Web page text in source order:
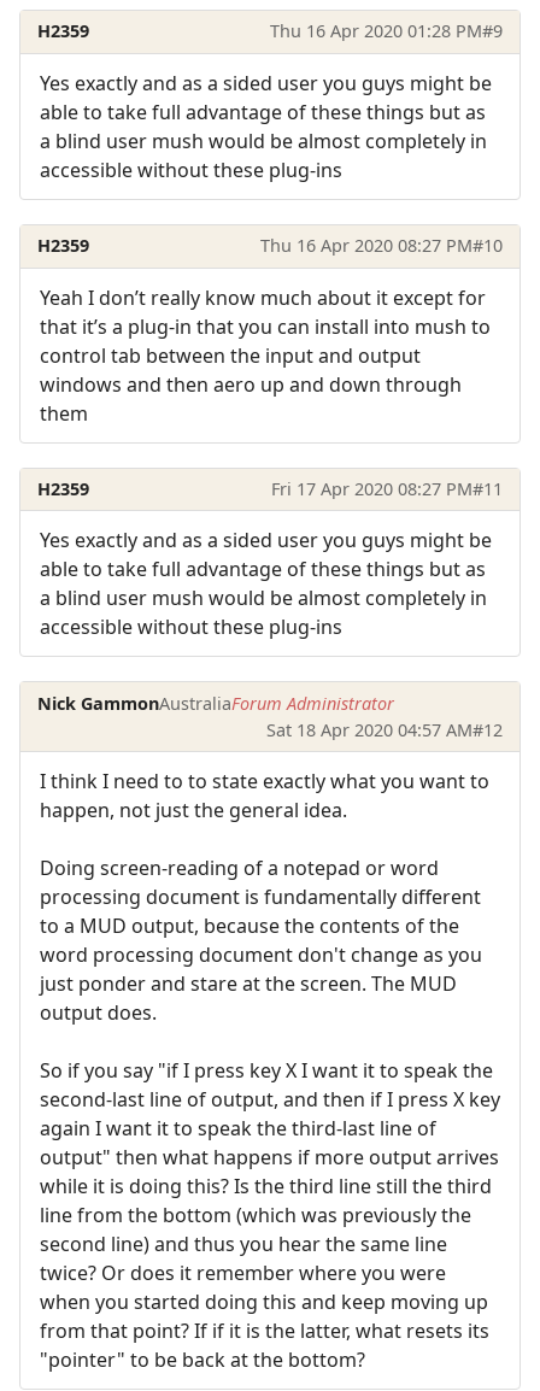
H2359 Thu 16 Apr 2020 01:28 PM#9
Yes exactly and as a sided user you guys might be
able to take full advantage of these things but as
a blind user mush would be almost completely in
accessible without these plug-ins
H2359 Thu 16 Apr 2020 08:27 PM#10
Yeah I don’t really know much about it except for
that it’s a plug-in that you can install into mush to
control tab between the input and output
windows and then aero up and down through
them
H2359 Fri 17 Apr 2020 08:27 PM#11
Yes exactly and as a sided user you guys might be
able to take full advantage of these things but as
a blind user mush would be almost completely in
accessible without these plug-ins
Nick GammonAustraliaForum Administrator
Sat 18 Apr 2020 04:57 AM#12
I think I need to to state exactly what you want to
happen, not just the general idea.
Doing screen-reading of a notepad or word
processing document is fundamentally different
to a MUD output, because the contents of the
word processing document don't change as you
just ponder and stare at the screen. The MUD
output does.
So if you say "if I press key X I want it to speak the
second-last line of output, and then if I press X key
again I want it to speak the third-last line of
output" then what happens if more output arrives
while it is doing this? Is the third line still the third
line from the bottom (which was previously the
second line) and thus you hear the same line
twice? Or does it remember where you were
when you started doing this and keep moving up
from that point? If if it is the latter, what resets its
"pointer" to be back at the bottom?